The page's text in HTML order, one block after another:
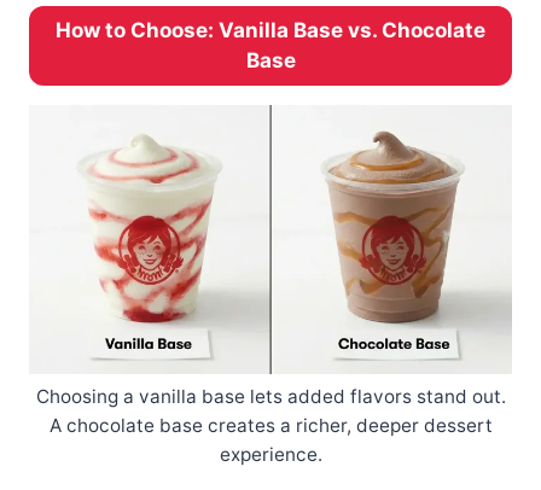
How to Choose: Vanilla Base vs. Chocolate
Base
Choosing a vanilla base lets added flavors stand out.
A chocolate base creates a richer, deeper dessert
experience.